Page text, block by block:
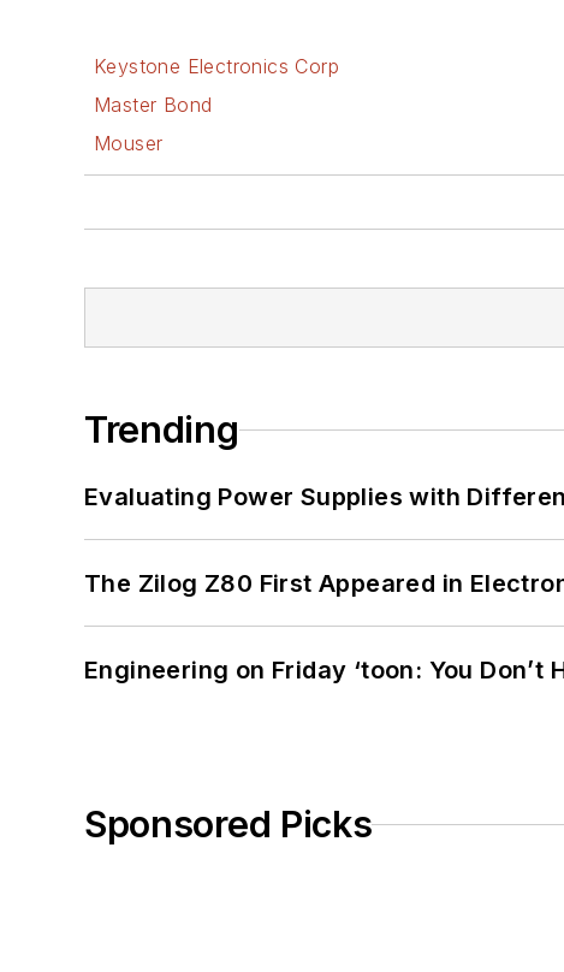
Keystone Electronics Corp
Master Bond
Mouser
Trending
Evaluating Power Supplies with
The Zilog Z80 First Appeared in
Engineering on Friday ‘toon: You Don’t
Sponsored Picks